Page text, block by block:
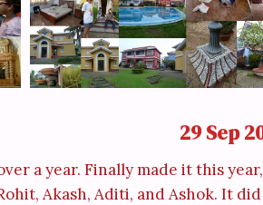
29 Sep
a year. Finally made it this
Akash, Aditi, and Ashok. It did